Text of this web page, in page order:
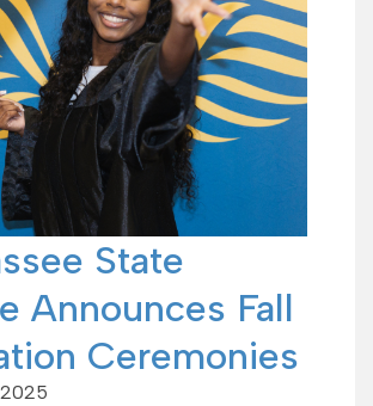
State
Announces Fall
Ceremonies